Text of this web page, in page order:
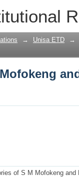
→ Unisa ETD →
of S M Mofokeng